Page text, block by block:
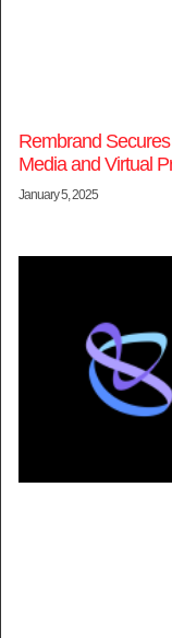
Rembrand
Media and Virtual
January 5, 2025